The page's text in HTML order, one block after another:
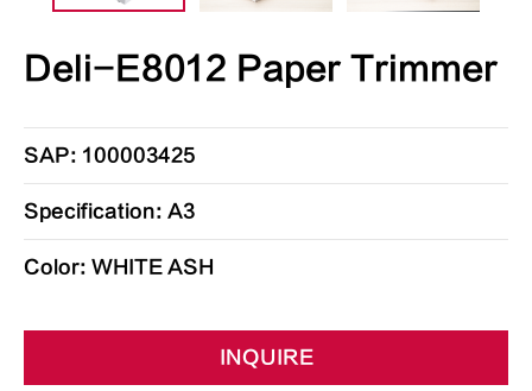
Deli-E8012 Paper Trimmer
SAP: 100003425
Specification: A3
Color: WHITE ASH
INQUIRE